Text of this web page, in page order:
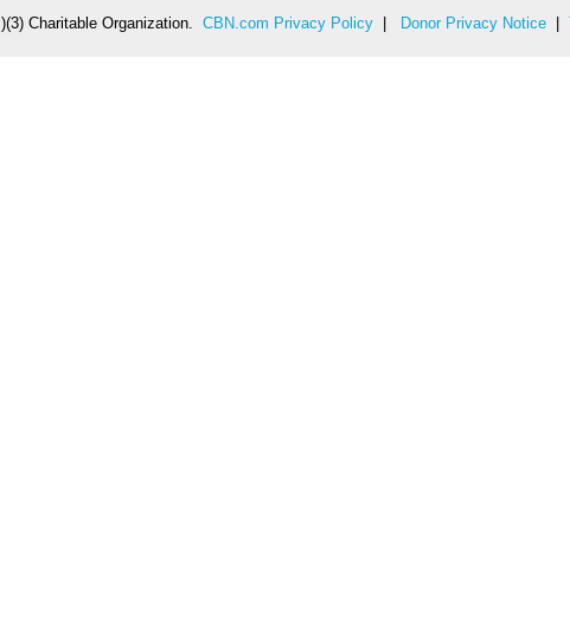
Charitable Organization. CBN.com Privacy Policy Donor Privacy Notice